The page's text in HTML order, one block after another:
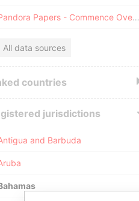
Pandora Papers - Commence Overseas
All data sources
countries
jurisdictions
and Barbuda